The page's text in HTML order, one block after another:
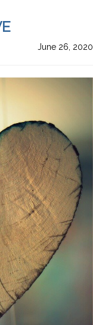
June 26, 2020